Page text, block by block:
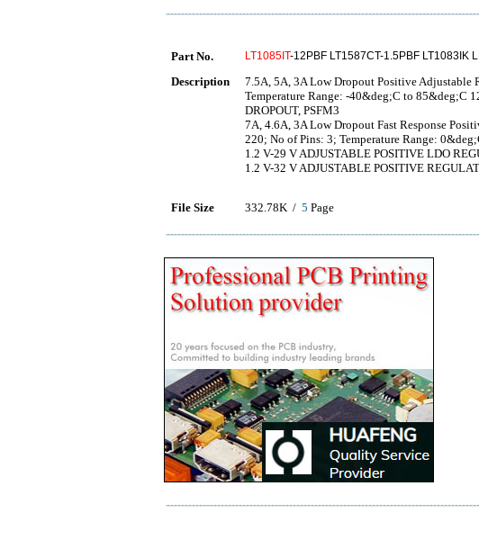
Part No. LT1085IT-12PBF LT1587CT-1.5PBF LT1083IK
Description
7.5A, 5A, 3A Low Dropout Positive Adjustable
Temperature Range: -40&deg;C to 85&deg;C
DROPOUT, PSFM3
7A, 4.6A, 3A Low Dropout Fast Response
220; No of Pins: 3; Temperature Range:
1.2 V-29 V ADJUSTABLE POSITIVE LDO
1.2 V-32 V ADJUSTABLE POSITIVE
File Size 332.78K / 5 Page